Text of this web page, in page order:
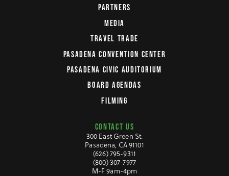
PARTNERS
MEDIA
TRAVEL TRADE
PASADENA CONVENTION CENTER
PASADENA CIVIC AUDITORIUM
BOARD AGENDAS
FILMING
CONTACT US
300 East Green St.
Pasadena, CA 91101
(626) 795-9311
(800) 307-7977
M-F 9am-4pm